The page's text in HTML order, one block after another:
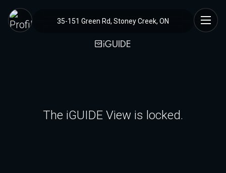
35-151 Green Rd, Stoney Creek, ON
The iGUIDE View is locked.